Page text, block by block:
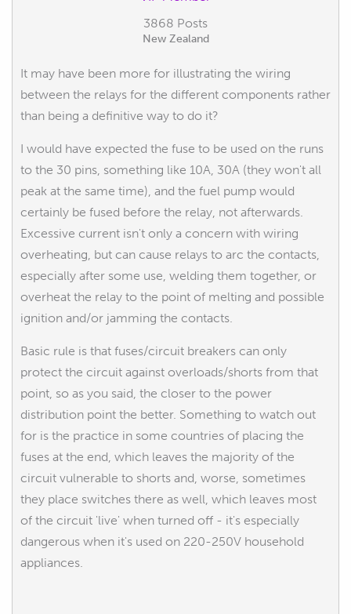
3868 Posts
New Zealand
It may have been more for illustrating the wiring
between the relays for the different components rather
than being a definitive way to do it?
I would have expected the fuse to be used on the runs
to the 30 pins, something like 10A, 30A (they won't all
peak at the same time), and the fuel pump would
certainly be fused before the relay, not afterwards.
Excessive current isn't only a concern with wiring
overheating, but can cause relays to arc the contacts,
especially after some use, welding them together, or
overheat the relay to the point of melting and possible
ignition and/or jamming the contacts.
Basic rule is that fuses/circuit breakers can only
protect the circuit against overloads/shorts from that
point, so as you said, the closer to the power
distribution point the better. Something to watch out
for is the practice in some countries of placing the
fuses at the end, which leaves the majority of the
circuit vulnerable to shorts and, worse, sometimes
they place switches there as well, which leaves most
of the circuit 'live' when turned off - it's especially
dangerous when it's used on 220-250V household
appliances.